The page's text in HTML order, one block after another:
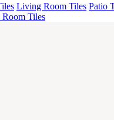
Living Room Tiles Patio
Room Tiles